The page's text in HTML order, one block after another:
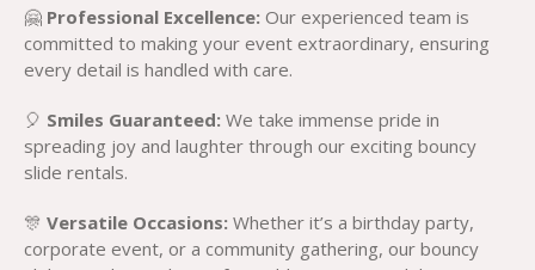
🤗 Professional Excellence: Our experienced team is
committed to making your event extraordinary, ensuring
every detail is handled with care.
🎈 Smiles Guaranteed: We take immense pride in
spreading joy and laughter through our exciting bouncy
slide rentals.
🎊 Versatile Occasions: Whether it’s a birthday party,
corporate event, or a community gathering, our bouncy